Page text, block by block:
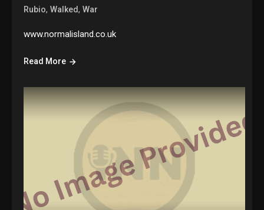
Rubio,Walked,War
www.normalisland.co.uk
Read More